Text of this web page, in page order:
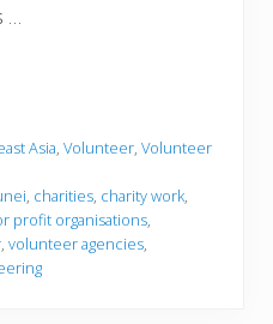
…
Asia, Volunteer, Volunteer
, charities, charity work,
profit organisations,
, volunteer agencies,